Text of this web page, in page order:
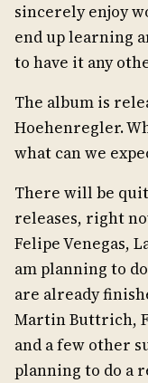
sincerely enjoy
end up learning
to have it any
The album is
Hoehenregler.
what can we
There will be
releases, right
Felipe Venegas,
am planning to
are already
Martin Buttrich,
and a few other
planning to do a